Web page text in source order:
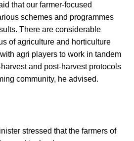
that our farmer-focused
schemes and programmes
There are considerable
of agriculture and horticulture
agri players to work in tandem
and post-harvest protocols
community, he advised.
stressed that the farmers of